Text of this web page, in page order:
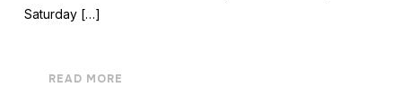
Saturday […]
READ MORE